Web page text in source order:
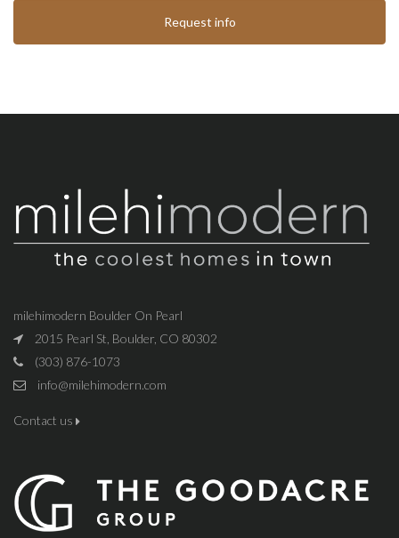
Request info
milehimodern Boulder On Pearl
2015 Pearl St, Boulder, CO 80302
(303) 876-1073
info@milehimodern.com
Contact us